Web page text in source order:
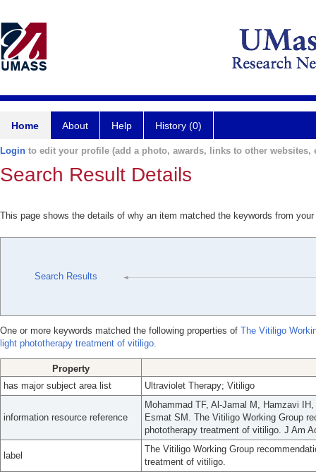
Home About Help History (0)
Login to edit your profile (add a photo, awards, links to other websites,
Search Result Details
This page shows the details of why an item matched the keywords from
Search Results
One or more keywords matched the following properties of The Vitiligo
light phototherapy treatment of vitiligo.
Property
has major subject area list
Ultraviolet Therapy; Vitiligo
information resource reference
Mohammad TF, Al-Jamal M, Hamzavi
Esmat SM. The Vitiligo Working Group
phototherapy treatment of vitiligo. J Am
label
The Vitiligo Working Group
treatment of vitiligo.